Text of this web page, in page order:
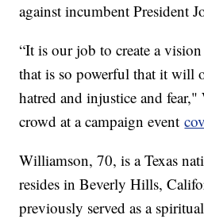
against incumbent President
“It is our job to create a
that is so powerful that it will
hatred and injustice and
crowd at a campaign event
Williamson, 70, is a Texas
resides in Beverly Hills,
previously served as a